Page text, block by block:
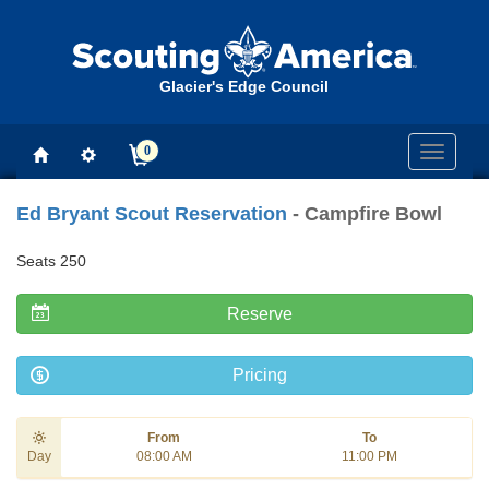
Glacier's Edge Council
Toggle
0
Ed Bryant Scout Reservation - Campfire Bowl
Seats 250
Reserve
Pricing
Day
From
08:00 AM
To
11:00 PM